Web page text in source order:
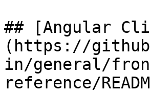
## [Angular
(https://
in/general/
reference/